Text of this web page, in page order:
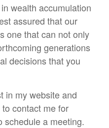
wealth accumulation
assured that our
one that can not only
generations
decisions that you
in my website and
contact me for
schedule a meeting.